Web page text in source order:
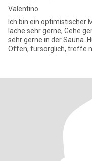
Valentino
Ich bin ein optimistischer
lache sehr gerne, Gehe
sehr gerne in der Sauna.
Offen, fürsorglich, treffe